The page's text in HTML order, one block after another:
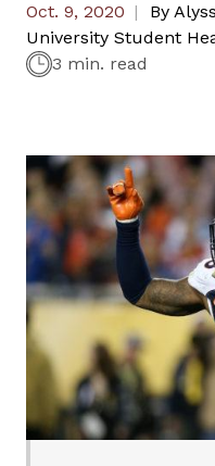
Oct. 9, 2020 By
University Student
3 min. read